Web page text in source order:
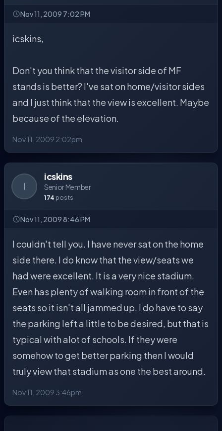
Nov 11, 2009 7:02 PM
icskins,
Don't you think that the visitor side of MF
stands is better? I've sat on home/visitor sides
and I just think that the view is excellent. Maybe
because of the elevation.
Nov 11, 2009 2:02pm
I
icskins
Senior Member
174 posts
Nov 11, 2009 8:46 PM
I couldn't tell you. I have never sat on the home
side there. I do know that the view/seats we
had were excellent. It is a very nice stadium.
Even has plenty of walking room in front of the
seats so it isn't all jammed up. I do have to say
the parking left a little to be desired, but that is
typical with alot of schools. If they were
somehow to get better parking then I would
truly view that stadium as one the best around.
Nov 11, 2009 3:46pm